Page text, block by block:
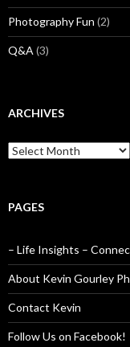
Photography Fun (2)
Q&A (3)
ARCHIVES
Archives
PAGES
– Life Insights –
About Kevin Gourley
Contact Kevin
Follow Us on Facebook!